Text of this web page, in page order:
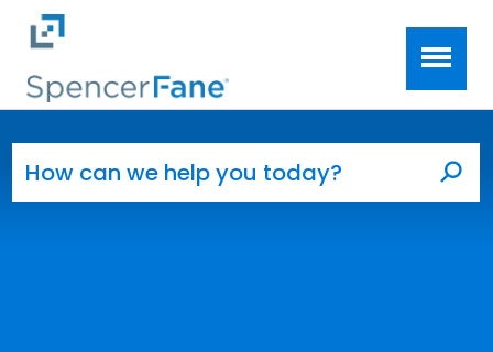
Skip to main content